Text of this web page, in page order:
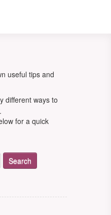
useful tips and
different ways to
for a quick